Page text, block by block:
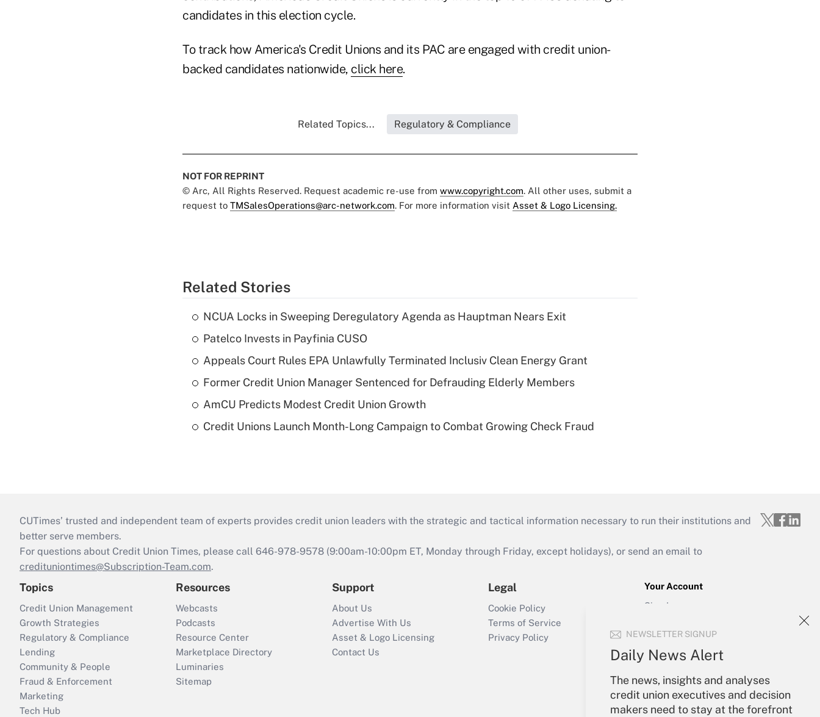
NEWSLETTER SIGNUP
Daily News Alert
The news, insights and analyses
credit union executives and decision
makers need to stay at the forefront
candidates in this election cycle.
To track how America's Credit Unions and its PAC are engaged with credit union-
backed candidates nationwide, click here.
Related Topics... Regulatory & Compliance
NOT FOR REPRINT
© Arc, All Rights Reserved. Request academic re-use from www.copyright.com. All other uses, submit a
request to TMSalesOperations@arc-network.com. For more information visit Asset & Logo Licensing.
Related Stories
NCUA Locks in Sweeping Deregulatory Agenda as Hauptman Nears Exit
Patelco Invests in Payfinia CUSO
Appeals Court Rules EPA Unlawfully Terminated Inclusiv Clean Energy Grant
Former Credit Union Manager Sentenced for Defrauding Elderly Members
AmCU Predicts Modest Credit Union Growth
Credit Unions Launch Month-Long Campaign to Combat Growing Check Fraud
CUTimes’ trusted and independent team of experts provides credit union leaders with the strategic and tactical information necessary to run their institutions and
better serve members.
For questions about Credit Union Times, please call 646-978-9578 (9:00am-10:00pm ET, Monday through Friday, except holidays), or send an email to
credituniontimes@Subscription-Team.com.
Topics
Credit Union Management
Growth Strategies
Regulatory & Compliance
Lending
Community & People
Fraud & Enforcement
Marketing
Tech Hub
Resources
Webcasts
Podcasts
Resource Center
Marketplace Directory
Luminaries
Sitemap
Support
About Us
Advertise With Us
Asset & Logo Licensing
Contact Us
Legal
Cookie Policy
Terms of Service
Privacy Policy
Your Account
Sign In
Forgot Password
My Newsletters